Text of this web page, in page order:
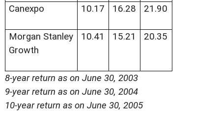
Canexpo 10.17 16.28 21.90
Morgan Stanley
Growth
10.41 15.21 20.35
8-year return as on June 30, 2003
9-year return as on June 30, 2004
10-year return as on June 30, 2005